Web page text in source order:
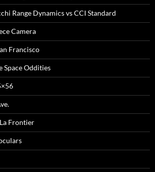
Range Dynamics vs CCI Standard
Camera
Francisco
Space Oddities
Frontier